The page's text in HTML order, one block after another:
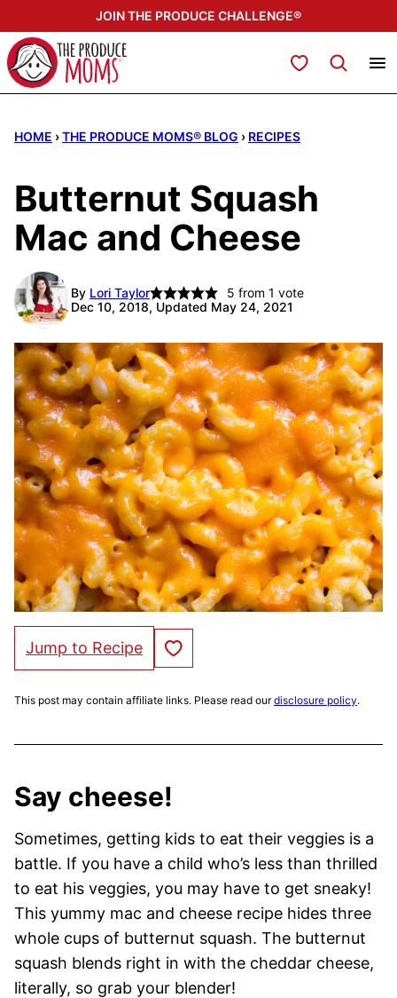
to
content
JOIN THE PRODUCE CHALLENGE®
My Favorites
HOME ›THE PRODUCE MOMS® BLOG › RECIPES
Butternut Squash
Mac and Cheese
By Lori Taylor 5 from 1 vote
Dec 10, 2018, Updated May 24, 2021
Jump to Recipe Save to Favorites
This post may contain affiliate links. Please read ourdisclosure policy.
Say cheese!
Sometimes, getting kids to eat their veggies is a
battle. If you have a child who’s less than thrilled
to eat his veggies, you may have to get sneaky!
This yummy mac and cheese recipe hides three
whole cups of butternut squash. The butternut
squash blends right in with the cheddar cheese,
literally, so grab your blender!